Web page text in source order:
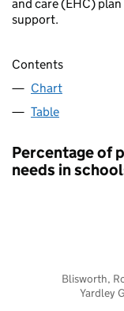
and care (EHC)
support.
Contents
Chart
Table
Percentage of
needs in
Blisworth,
Yardley